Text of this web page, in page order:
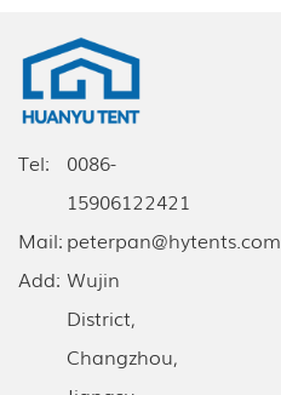
Add: Wujin
District,
Changzhou,
Tel:
0086-
15906122421
Mail: peterpan@hytents.com